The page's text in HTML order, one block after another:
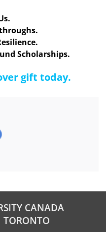
Scholarships.
gift today.
CANADA